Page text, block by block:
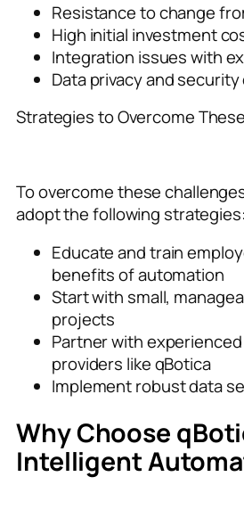
Resistance to change
High initial investment
Integration issues with
Data privacy and
Strategies to Overcome
To overcome these
adopt the following strategies:
Educate and train
benefits of automation
Start with small,
projects
Partner with
providers like qBotica
Implement robust data
Why Choose
Intelligent